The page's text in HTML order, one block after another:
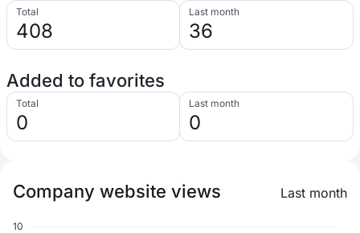
Total
408
Last month
36
Added to favorites
Total
0
Last month
0
Company website views Last month
10